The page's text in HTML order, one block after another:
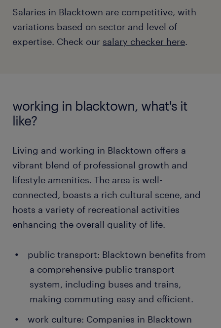
warehouse worker vacancies
Salaries in Blacktown are competitive, with
variations based on sector and level of
expertise. Check our salary checker here.
working in blacktown, what's it
like?
Living and working in Blacktown offers a
vibrant blend of professional growth and
lifestyle amenities. The area is well-
connected, boasts a rich cultural scene, and
hosts a variety of recreational activities
enhancing the overall quality of life.
public transport: Blacktown benefits from
a comprehensive public transport
system, including buses and trains,
making commuting easy and efficient.
work culture: Companies in Blacktown